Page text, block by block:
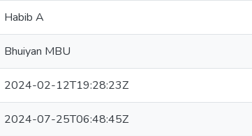
Habib A
Bhuiyan MBU
2024-02-12T19:28:23Z
2024-07-25T06:48:45Z